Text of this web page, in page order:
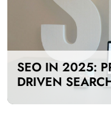
SEO IN 2025:
DRIVEN